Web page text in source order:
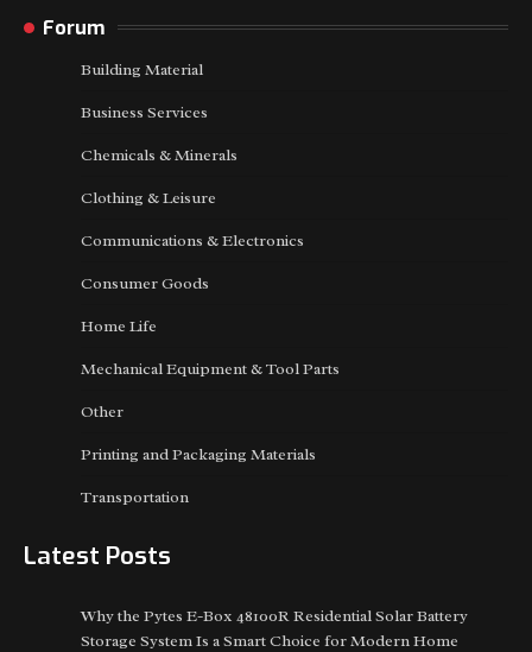
Forum
Building Material
Business Services
Chemicals & Minerals
Clothing & Leisure
Communications & Electronics
Consumer Goods
Home Life
Mechanical Equipment & Tool Parts
Other
Printing and Packaging Materials
Transportation
Latest Posts
Why the Pytes E-Box 48100R Residential Solar Battery
Storage System Is a Smart Choice for Modern Home